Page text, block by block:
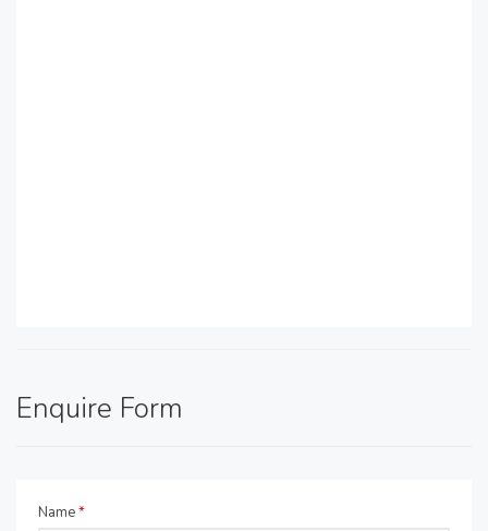
Enquire Form
Name*